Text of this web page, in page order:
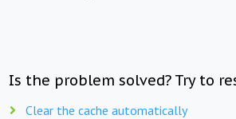
Is the problem solved? Try to
Clear the cache automatically